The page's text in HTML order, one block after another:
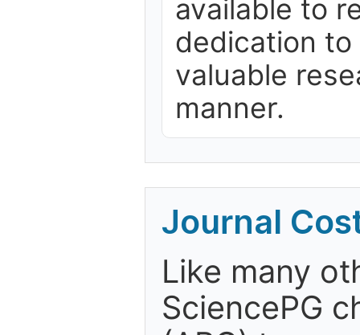
available to
dedication
valuable
manner.
Journal
Like many
SciencePG